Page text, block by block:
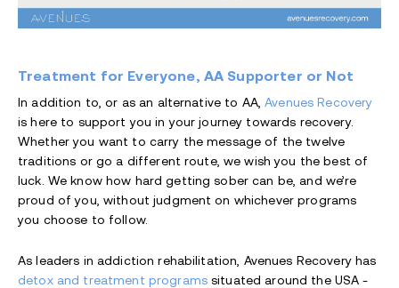
Treatment for Everyone, AA Supporter or Not
In addition to, or as an alternative to AA,Avenues Recovery
is here to support you in your journey towards recovery.
Whether you want to carry the message of the twelve
traditions or go a different route, we wish you the best of
luck. We know how hard getting sober can be, and we’re
proud of you, without judgment on whichever programs
you choose to follow.
As leaders in addiction rehabilitation, Avenues Recovery has
detox and treatment programssituated around the USA -